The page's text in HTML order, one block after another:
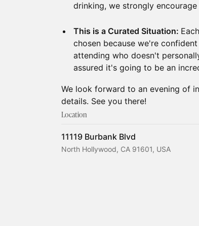
drinking, we strongly
This is a Curated Situation:
chosen because we're
attending who doesn't
assured it's going to be an
We look forward to an evening of
details. See you there!
Location
11119 Burbank Blvd
North Hollywood, CA 91601, USA